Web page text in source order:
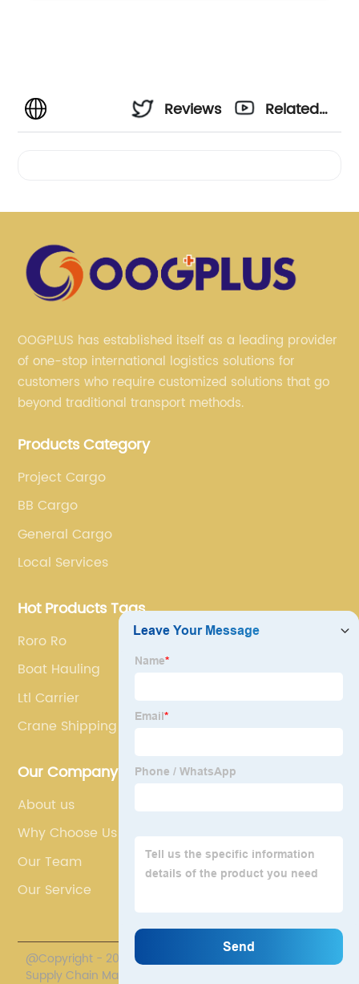
Reviews
Related
OOGPLUS has established itself as a leading provider
of one-stop international logistics solutions for
customers who require customized solutions that go
beyond traditional transport methods.
Products Category
Project Cargo
BB Cargo
General Cargo
Local Services
Hot Products Tags
Roro Ro
Boat Hauling
Ltl Carrier
Crane Shipping
Our Company
About us
Why Choose Us
Our Team
Our Service
@Copyright - 2020-2023 : All Rights Reserved. Polestar
Supply Chain Management Co., Limited